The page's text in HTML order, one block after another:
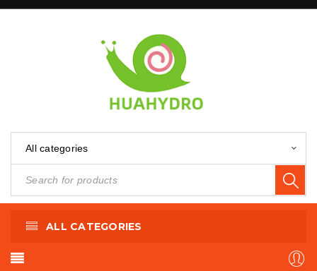
All categories
ALL CATEGORIES